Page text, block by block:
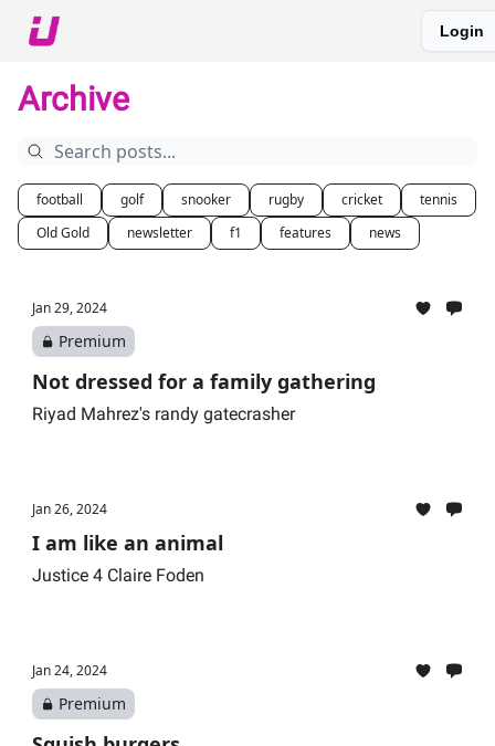
Login
Archive
football golf snooker rugby cricket
tennis
Old Gold
newsletter f1 features news
Jan 29, 2024
Premium
Not dressed for a family gathering
Riyad Mahrez's randy gatecrasher
Jan 26, 2024
I am like an animal
Justice 4 Claire Foden
Jan 24, 2024
Premium